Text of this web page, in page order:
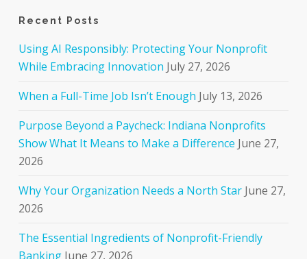
Recent Posts
Using AI Responsibly: Protecting Your Nonprofit
While Embracing Innovation July 27, 2026
When a Full-Time Job Isn’t Enough July 13, 2026
Purpose Beyond a Paycheck: Indiana Nonprofits
Show What It Means to Make a Difference June 27,
2026
Why Your Organization Needs a North Star June 27,
2026
The Essential Ingredients of Nonprofit-Friendly
Banking June 27, 2026